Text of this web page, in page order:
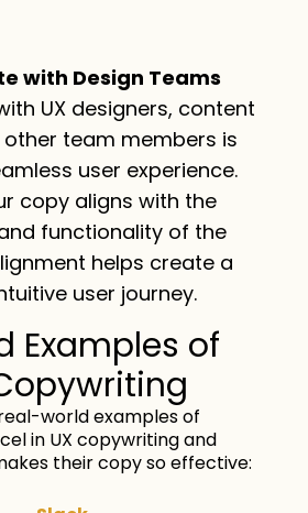
with Design Teams
UX designers, content
team members is
user experience.
copy aligns with the
functionality of the
helps create a
user journey.
Examples of
world examples of
in UX copywriting and
their copy so effective: